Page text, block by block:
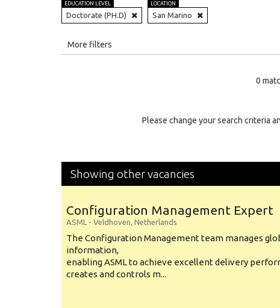
EDUCATION LEVEL
Doctorate (PH.D)
LOCATION
San Marino
More filters
0
Please change your search criteria
Showing other vacancies
Configuration Management Expert
ASML - Veldhoven, Netherlands
The Configuration Management team manages
information,
enabling ASML to achieve excellent delivery
creates and controls m...